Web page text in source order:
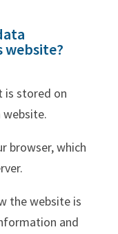
website?
is stored on
browser, which
the website is
and